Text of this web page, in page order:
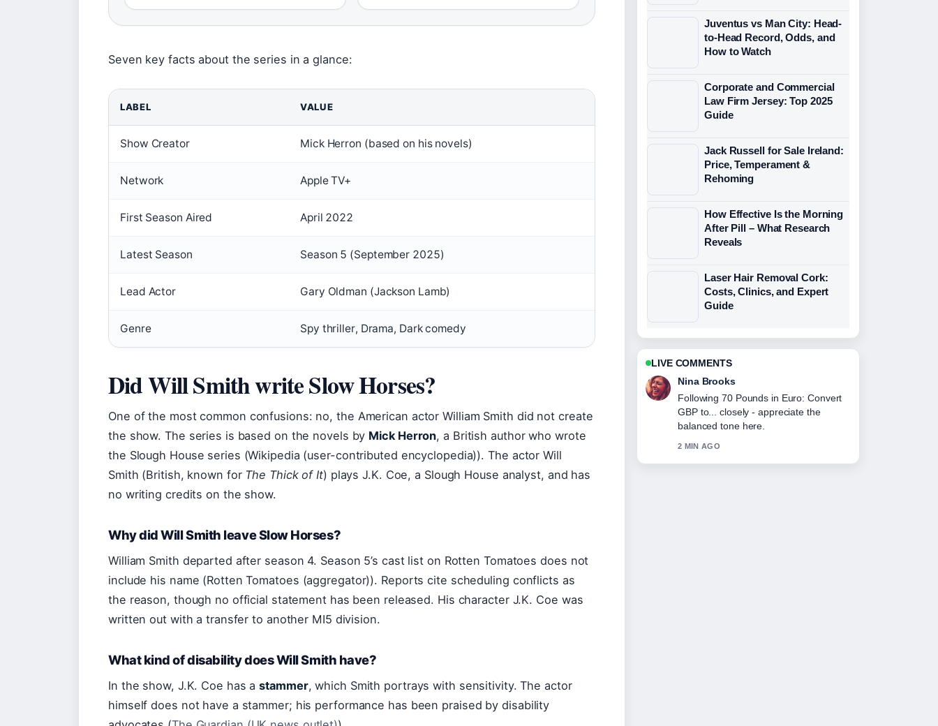
Seven key facts about the series in a glance:
LABEL VALUE
Show Creator Mick Herron (based on his novels)
Network Apple TV+
First Season Aired April 2022
Latest Season Season 5 (September 2025)
Lead Actor Gary Oldman (Jackson Lamb)
Genre Spy thriller, Drama, Dark comedy
Did Will Smith write Slow Horses?
One of the most common confusions: no, the American actor William Smith did not create
the show. The series is based on the novels by Mick Herron, a British author who wrote
the Slough House series (Wikipedia (user-contributed encyclopedia)). The actor Will
Smith (British, known for The Thick of It) plays J.K. Coe, a Slough House analyst, and has
no writing credits on the show.
Why did Will Smith leave Slow Horses?
William Smith departed after season 4. Season 5’s cast list on Rotten Tomatoes does not
include his name (Rotten Tomatoes (aggregator)). Reports cite scheduling conflicts as
the reason, though no official statement has been released. His character J.K. Coe was
written out with a transfer to another MI5 division.
What kind of disability does Will Smith have?
In the show, J.K. Coe has astammer, which Smith portrays with sensitivity. The actor
himself does not have a stammer; his performance has been praised by disability
Juventus vs Man City: Head-
to-Head Record, Odds, and
How to Watch
Corporate and Commercial
Law Firm Jersey: Top 2025
Guide
Jack Russell for Sale Ireland:
Price, Temperament &
Rehoming
How Effective Is the Morning
After Pill – What Research
Reveals
Laser Hair Removal Cork:
Costs, Clinics, and Expert
Guide
LIVE COMMENTS
Ren Sato
Useful context on FC Barcelona vs
Real Madrid Lineups: Predicted....
Please keep this live thread updated.
4 MIN AGO